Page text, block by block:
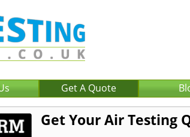
Get A Quote
Get Your Air Testing